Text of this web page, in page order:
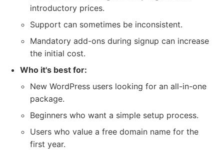
introductory prices.
Support can sometimes be inconsistent.
Mandatory add-ons during signup can increase
the initial cost.
Who it's best for:
New WordPress users looking for an all-in-one
package.
Beginners who want a simple setup process.
Users who value a free domain name for the
first year.